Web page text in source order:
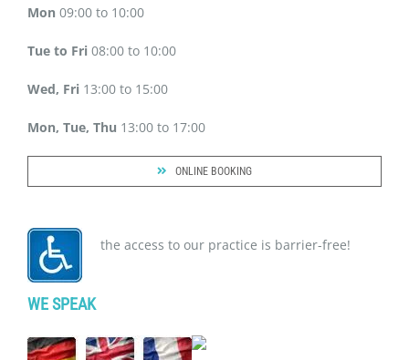
Mon 09:00 to 10:00
Tue to Fri 08:00 to 10:00
Wed, Fri 13:00 to 15:00
Mon, Tue, Thu 13:00 to 17:00
ONLINE BOOKING
the access to our practice is barrier-free!
WE SPEAK